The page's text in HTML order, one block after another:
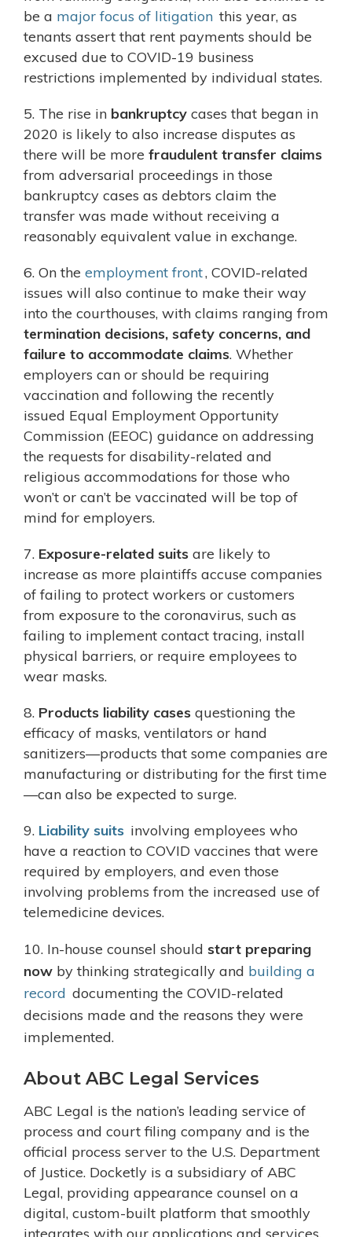
be a major focus of litigation this year, as
tenants assert that rent payments should be
excused due to COVID-19 business
restrictions implemented by individual states.
5. The rise in bankruptcy cases that began in
2020 is likely to also increase disputes as
there will be more fraudulent transfer claims
from adversarial proceedings in those
bankruptcy cases as debtors claim the
transfer was made without receiving a
reasonably equivalent value in exchange.
6. On the employment front, COVID-related
issues will also continue to make their way
into the courthouses, with claims ranging from
termination decisions, safety concerns, and
failure to accommodate claims. Whether
employers can or should be requiring
vaccination and following the recently
issued Equal Employment Opportunity
Commission (EEOC) guidance on addressing
the requests for disability-related and
religious accommodations for those who
won’t or can’t be vaccinated will be top of
mind for employers.
7. Exposure-related suits are likely to
increase as more plaintiffs accuse companies
of failing to protect workers or customers
from exposure to the coronavirus, such as
failing to implement contact tracing, install
physical barriers, or require employees to
wear masks.
8. Products liability cases questioning the
efficacy of masks, ventilators or hand
sanitizers—products that some companies are
manufacturing or distributing for the first time
—can also be expected to surge.
9. Liability suits involving employees who
have a reaction to COVID vaccines that were
required by employers, and even those
involving problems from the increased use of
telemedicine devices.
10. In-house counsel should start preparing
now by thinking strategically and building a
record documenting the COVID-related
decisions made and the reasons they were
implemented.
About ABC Legal Services
ABC Legal is the nation’s leading service of
process and court filing company and is the
official process server to the U.S. Department
of Justice. Docketly is a subsidiary of ABC
Legal, providing appearance counsel on a
digital, custom-built platform that smoothly